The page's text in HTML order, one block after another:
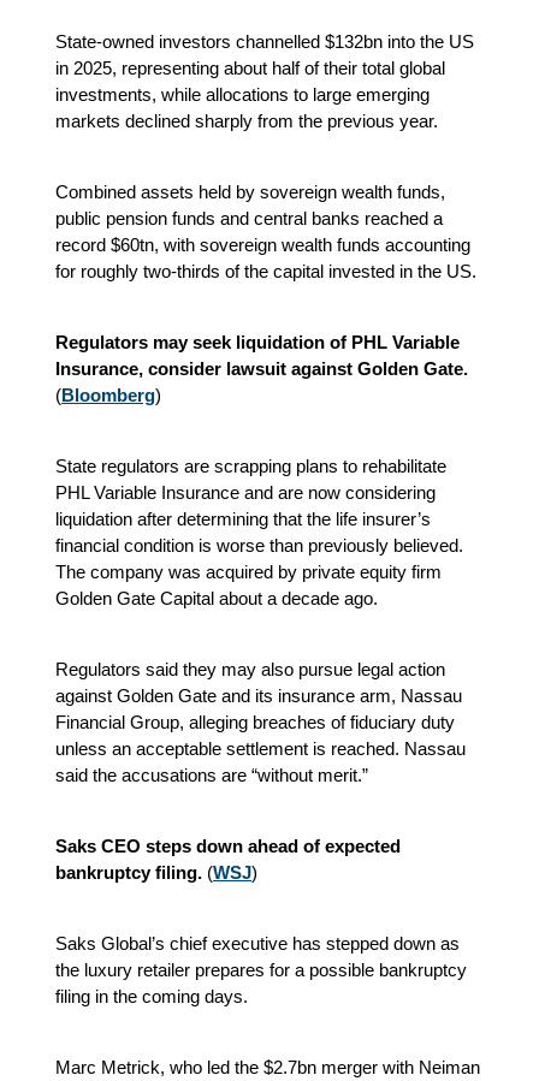
State-owned investors channelled $132bn into the US
in 2025, representing about half of their total global
investments, while allocations to large emerging
markets declined sharply from the previous year.
Combined assets held by sovereign wealth funds,
public pension funds and central banks reached a
record $60tn, with sovereign wealth funds accounting
for roughly two-thirds of the capital invested in the US.
Regulators may seek liquidation of PHL Variable
Insurance, consider lawsuit against Golden Gate.
(Bloomberg)
State regulators are scrapping plans to rehabilitate
PHL Variable Insurance and are now considering
liquidation after determining that the life insurer’s
financial condition is worse than previously believed.
The company was acquired by private equity firm
Golden Gate Capital about a decade ago.
Regulators said they may also pursue legal action
against Golden Gate and its insurance arm, Nassau
Financial Group, alleging breaches of fiduciary duty
unless an acceptable settlement is reached. Nassau
said the accusations are “without merit.”
Saks CEO steps down ahead of expected
bankruptcy filing. (WSJ)
Saks Global’s chief executive has stepped down as
the luxury retailer prepares for a possible bankruptcy
filing in the coming days.
Marc Metrick, who led the $2.7bn merger with Neiman